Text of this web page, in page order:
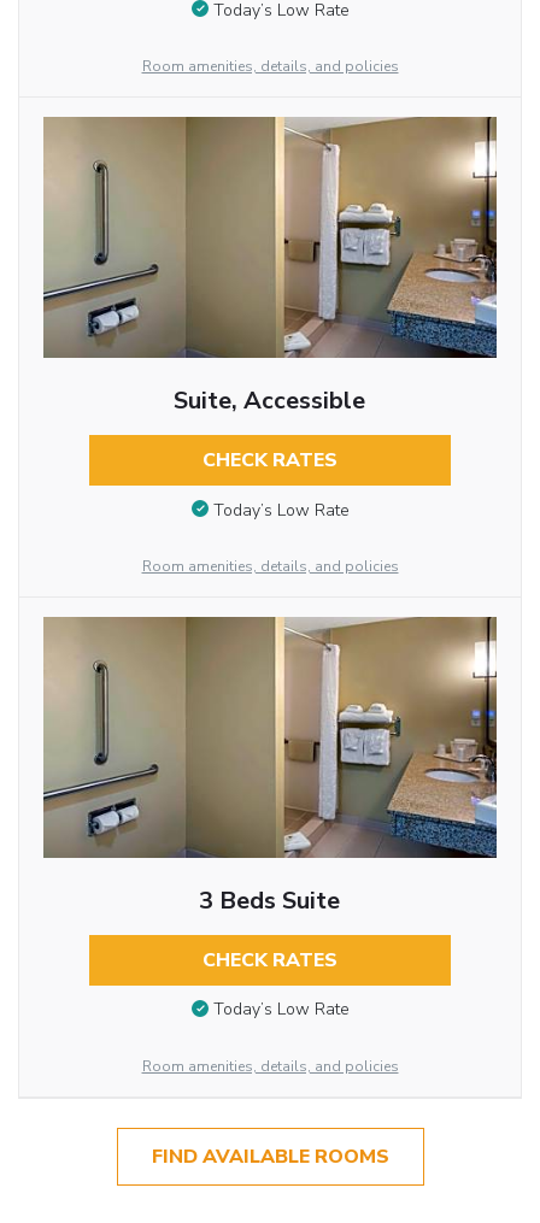
Today’s Low Rate
Room amenities, details, and policies
Suite, Accessible
CHECK RATES
Today’s Low Rate
Room amenities, details, and policies
3 Beds Suite
CHECK RATES
Today’s Low Rate
Room amenities, details, and policies
FIND AVAILABLE ROOMS